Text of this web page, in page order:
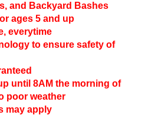
and Backyard Bashes
ages 5 and up
everytime
to ensure safety of
until 8AM the morning of
poor weather
may apply